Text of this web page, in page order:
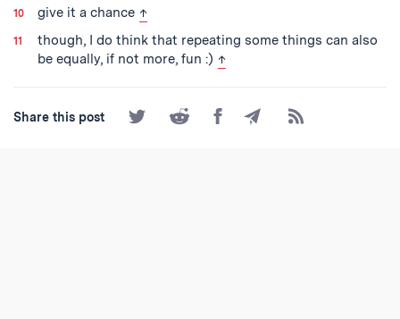
give it a chance back to text
↑
though, I do think that repeating some things can also
be equally, if not more, fun :) back to text
↑
Share this post
Share
on
Share
on
Share
on
Share
by
Subscribe
to